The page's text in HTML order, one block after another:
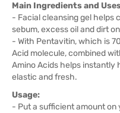
Main Ingredients and
- Facial cleansing gel helps
sebum, excess oil and dirt
- With Pentavitin, which is
Acid molecule, combined
Amino Acids helps instantly
elastic and fresh.
Usage:
- Put a sufficient amount